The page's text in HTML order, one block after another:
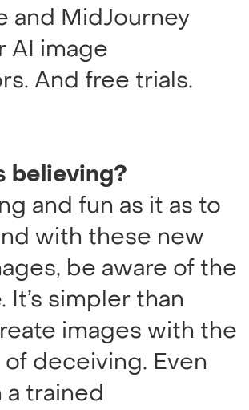
and MidJourney
AI image
And free trials.
believing?
and fun as it as to
with these new
be aware of the
It’s simpler than
images with the
deceiving. Even
trained